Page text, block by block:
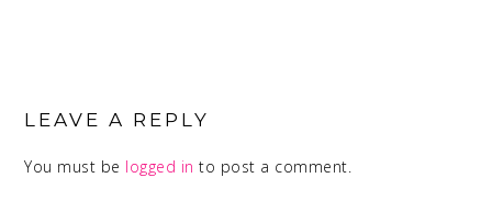
INTERACTIONS
LEAVE A REPLY
You must be logged in to post a comment.